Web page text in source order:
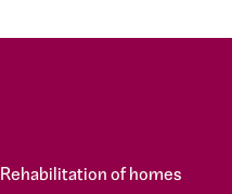
Rehabilitation of homes